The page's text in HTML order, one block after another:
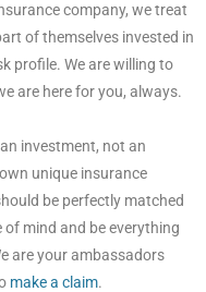
company, we treat
of themselves invested in
profile. We are willing to
are here for you, always.
investment, not an
unique insurance
be perfectly matched
of mind and be everything
are your ambassadors
make a claim.